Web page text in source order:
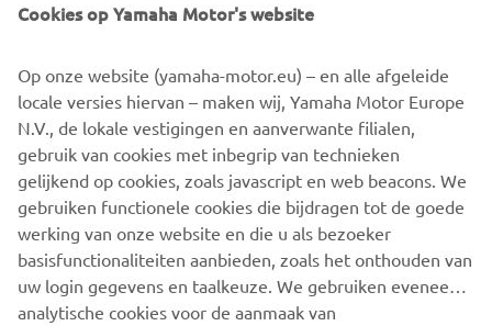
Cookies op Yamaha Motor's website
Op onze website (yamaha-motor.eu) – en alle afgeleide
locale versies hiervan – maken wij, Yamaha Motor Europe
N.V., de lokale vestigingen en aanverwante filialen,
gebruik van cookies met inbegrip van technieken
gelijkend op cookies, zoals javascript en web beacons. We
gebruiken functionele cookies die bijdragen tot de goede
werking van onze website en die u als bezoeker
basisfunctionaliteiten aanbieden, zoals het onthouden van
uw login gegevens en taalkeuze. We gebruiken eveneens
analytische cookies voor de aanmaak van